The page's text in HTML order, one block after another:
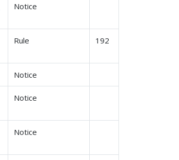
Notice
Rule 192
Notice
Notice
Notice